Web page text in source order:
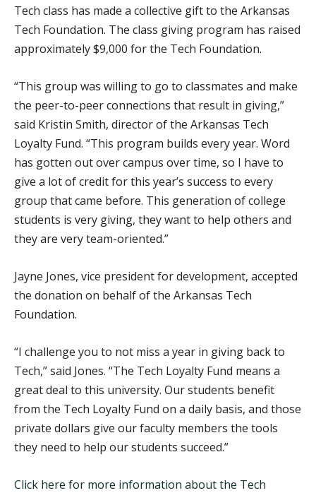
Tech class has made a collective gift to the Arkansas
Tech Foundation. The class giving program has raised
approximately $9,000 for the Tech Foundation.
“This group was willing to go to classmates and make
the peer-to-peer connections that result in giving,”
said Kristin Smith, director of the Arkansas Tech
Loyalty Fund. “This program builds every year. Word
has gotten out over campus over time, so I have to
give a lot of credit for this year’s success to every
group that came before. This generation of college
students is very giving, they want to help others and
they are very team-oriented.”
Jayne Jones, vice president for development, accepted
the donation on behalf of the Arkansas Tech
Foundation.
“I challenge you to not miss a year in giving back to
Tech,” said Jones. “The Tech Loyalty Fund means a
great deal to this university. Our students benefit
from the Tech Loyalty Fund on a daily basis, and those
private dollars give our faculty members the tools
they need to help our students succeed.”
Click here for more information about the Tech